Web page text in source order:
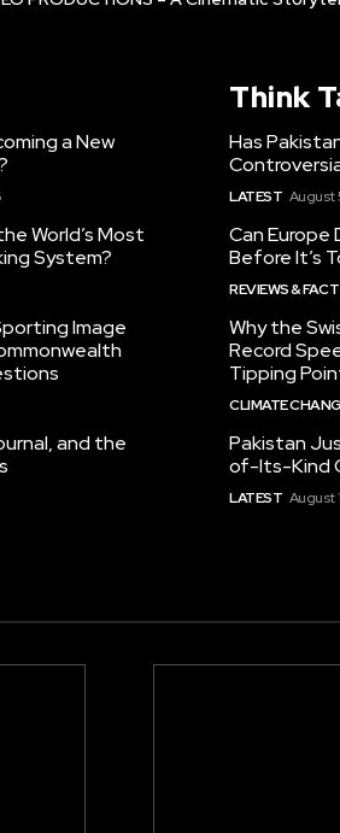
a New
World’s Most
System?
Image
and the
Think
Has
LATEST August
Can Europe
Before It’s
REVIEWS &
Why the
Record
Tipping
CLIMATE
Pakistan
of-Its-Kind
LATEST August